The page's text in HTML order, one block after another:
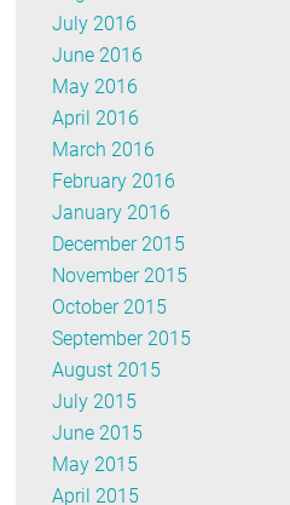
July 2016
June 2016
May 2016
April 2016
March 2016
February 2016
January 2016
December 2015
November 2015
October 2015
September 2015
August 2015
July 2015
June 2015
May 2015
April 2015